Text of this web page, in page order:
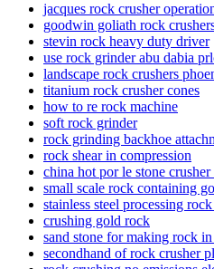
jacques rock crusher
goodwin goliath rock
stevin rock heavy duty driver
use rock grinder abu dabia
landscape rock crushers
titanium rock crusher cones
how to re rock machine
soft rock grinder
rock grinding backhoe
rock shear in compression
china hot por le stone
small scale rock containing
stainless steel processing
crushing gold rock
sand stone for making rock
secondhand of rock crusher